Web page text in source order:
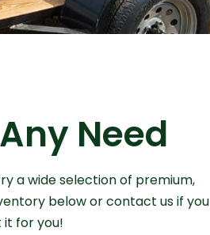
Need
a wide selection of premium,
below or contact us if you
it for you!